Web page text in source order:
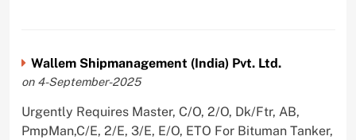
Wallem Shipmanagement (India) Pvt. Ltd.
on 4-September-2025
Urgently Requires Master, C/O, 2/O, Dk/Ftr, AB,
PmpMan,C/E, 2/E, 3/E, E/O, ETO For Bituman Tanker,